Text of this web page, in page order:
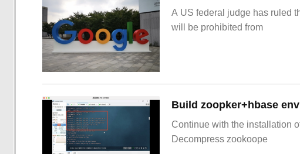
A US federal judge has ruled
will be prohibited from
Build zoopker+hbase
Continue with the installation
Decompress zookoope